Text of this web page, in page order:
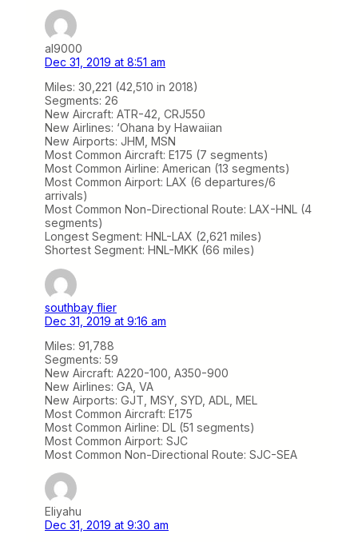
al9000
Dec 31, 2019 at 8:51 am
Miles: 30,221 (42,510 in 2018)
Segments: 26
New Aircraft: ATR-42, CRJ550
New Airlines: ‘Ohana by Hawaiian
New Airports: JHM, MSN
Most Common Aircraft: E175 (7 segments)
Most Common Airline: American (13 segments)
Most Common Airport: LAX (6 departures/6
arrivals)
Most Common Non-Directional Route: LAX-HNL (4
segments)
Longest Segment: HNL-LAX (2,621 miles)
Shortest Segment: HNL-MKK (66 miles)
southbay flier
Dec 31, 2019 at 9:16 am
Miles: 91,788
Segments: 59
New Aircraft: A220-100, A350-900
New Airlines: GA, VA
New Airports: GJT, MSY, SYD, ADL, MEL
Most Common Aircraft: E175
Most Common Airline: DL (51 segments)
Most Common Airport: SJC
Most Common Non-Directional Route: SJC-SEA
Eliyahu
Dec 31, 2019 at 9:30 am